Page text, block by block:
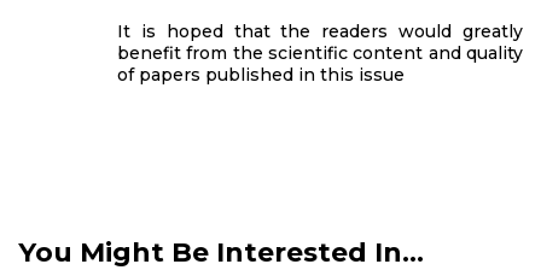
It is hoped that the readers would greatly
benefit from the scientific content and quality
of papers published in this issue
You Might Be Interested In...